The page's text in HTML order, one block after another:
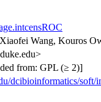
Wang, Kouros
from: GPL (≥ 2)]
dcibioinformatics/soft/